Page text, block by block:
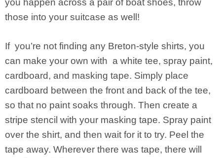
you happen across a pair of boat shoes, throw
those into your suitcase as well!
If you’re not finding any Breton-style shirts, you
can make your own with a white tee, spray paint,
cardboard, and masking tape. Simply place
cardboard between the front and back of the tee,
so that no paint soaks through. Then create a
stripe stencil with your masking tape. Spray paint
over the shirt, and then wait for it to try. Peel the
tape away. Wherever there was tape, there will